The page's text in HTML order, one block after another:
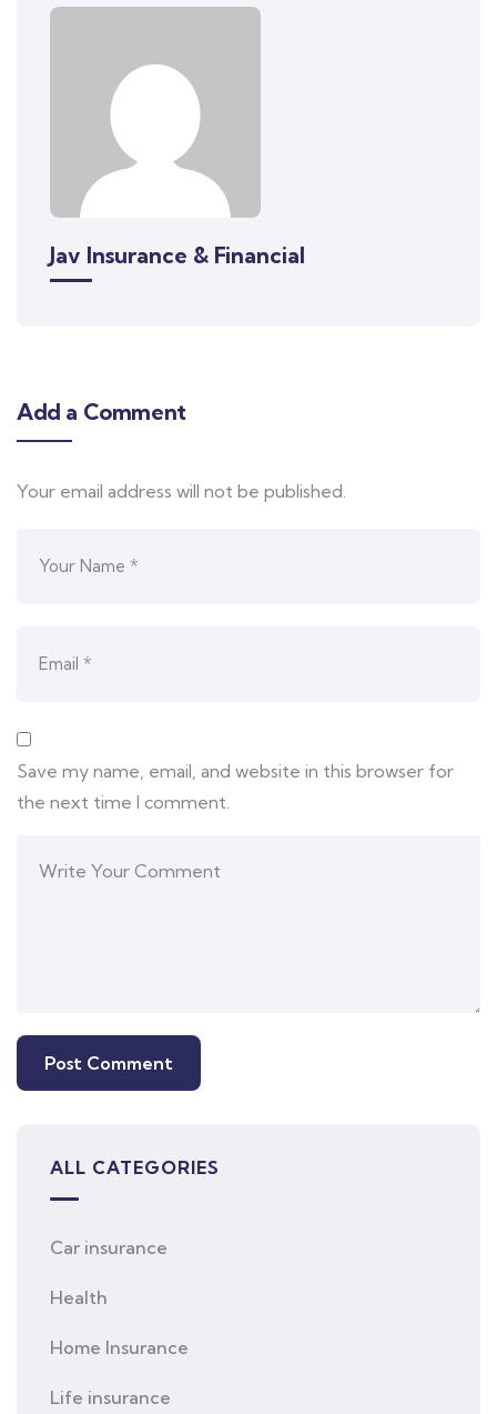
Jav Insurance & Financial
Add a Comment
Your email address will not be published.
Save my name, email, and website in this browser for
the next time I comment.
ALL CATEGORIES
Car insurance
Health
Home Insurance
Life insurance